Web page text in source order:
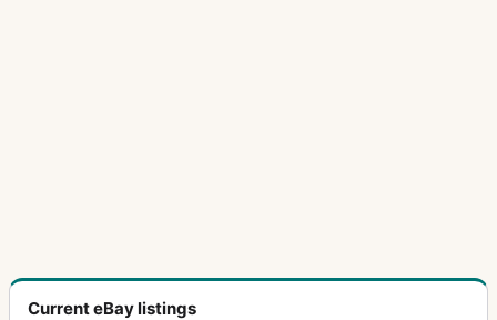
Current eBay listings